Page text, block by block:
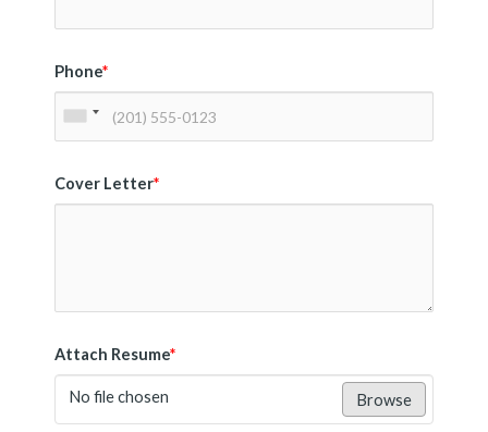
Phone*
Cover Letter*
Attach Resume*
No file chosen Browse